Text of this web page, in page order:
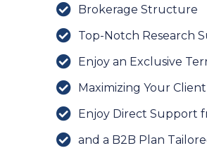
Brokerage Structure
Top-Notch Research
Enjoy an Exclusive
Maximizing Your
Enjoy Direct Support
and a B2B Plan